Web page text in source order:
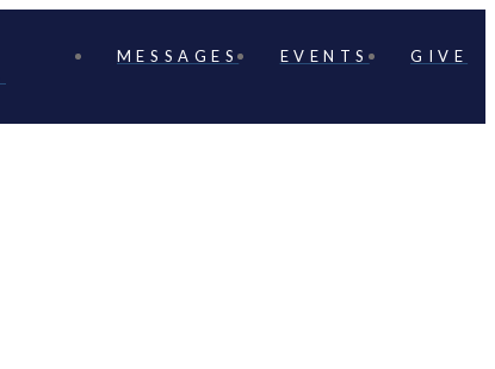
MESSAGES EVENTS GIVE